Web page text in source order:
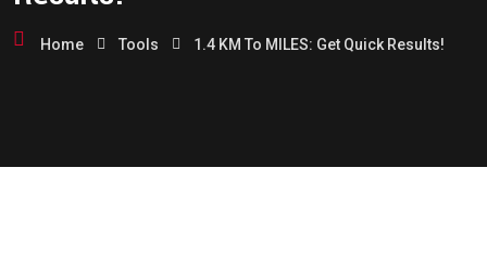
Home Tools 1.4 KM To MILES: Get Quick Results!